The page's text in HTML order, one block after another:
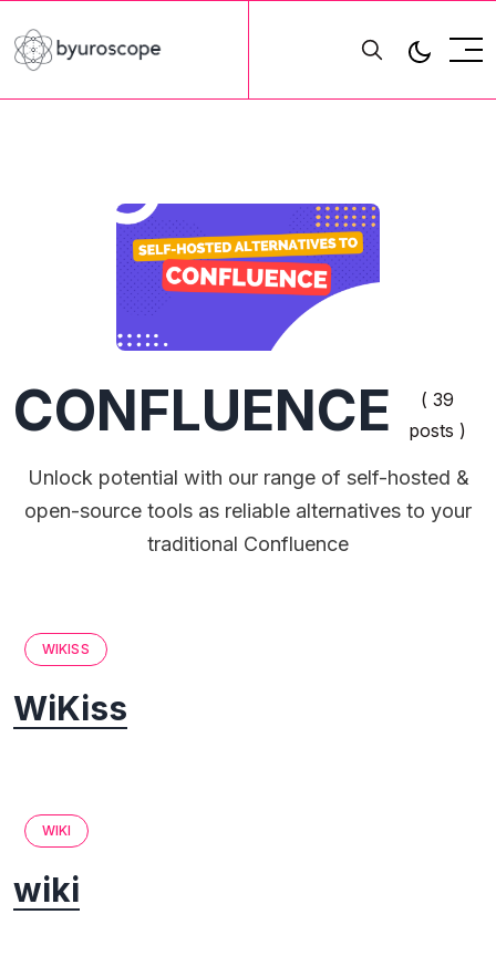
CONFLUENCE
( 39
posts )
Unlock potential with our range of self-hosted &
open-source tools as reliable alternatives to your
traditional Confluence
WIKISS
WiKiss
WIKI
wiki